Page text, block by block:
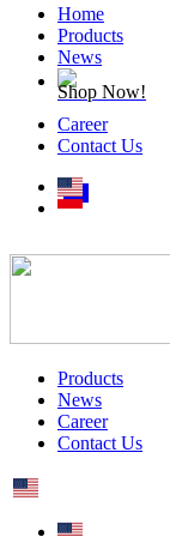
Home
Products
News
Shop Now!
Career
Contact Us
Products
News
Career
Contact Us